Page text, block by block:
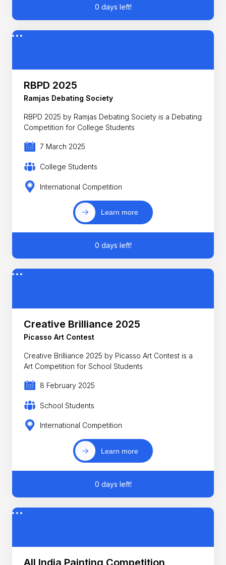
0 days left!
RBPD 2025
Ramjas Debating Society
RBPD 2025 by Ramjas Debating Society is a Debating
Competition for College Students
7 March 2025
College Students
International Competition
Learn more
0 days left!
Creative Brilliance 2025
Picasso Art Contest
Creative Brilliance 2025 by Picasso Art Contest is a
Art Competition for School Students
8 February 2025
School Students
International Competition
Learn more
0 days left!
All India Painting Competition